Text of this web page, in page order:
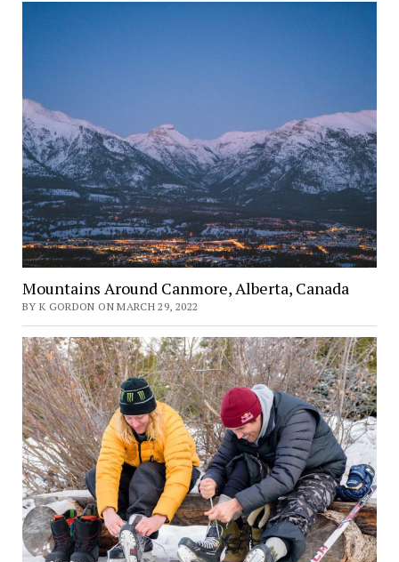
Mountains Around Canmore, Alberta, Canada
BY K GORDON ON MARCH 29, 2022